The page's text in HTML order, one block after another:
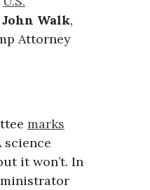
John Walk,
Attorney
marks
science
it won’t. In